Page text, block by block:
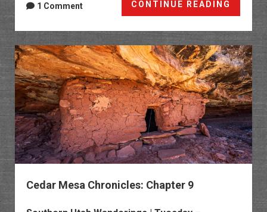
CONTINUE READING
High
of
Utah:
Trek
1 Comment
Cedar Mesa Chronicles: Chapter 9